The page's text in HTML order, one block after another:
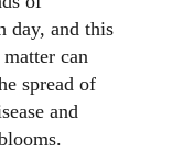
day, and this
can
spread of
and